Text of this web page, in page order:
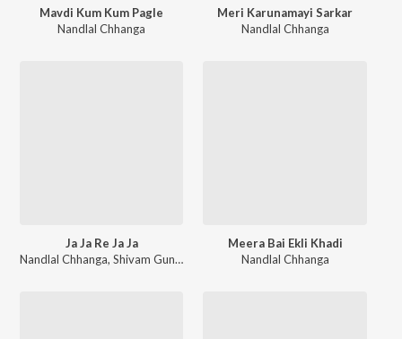
Mavdi Kum Kum Pagle
Nandlal Chhanga
Meri Karunamayi Sarkar
Nandlal Chhanga
Ja Ja Re Ja Ja
Nandlal Chhanga, Shivam Gundecha Nikunj Ahir
Meera Bai Ekli Khadi
Nandlal Chhanga